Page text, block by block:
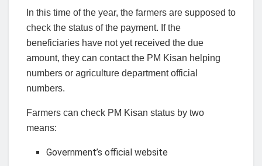
In this time of the year, the farmers are supposed to
check the status of the payment. If the
beneficiaries have not yet received the due
amount, they can contact the PM Kisan helping
numbers or agriculture department official
numbers.
Farmers can check PM Kisan status by two
means:
Government’s official website